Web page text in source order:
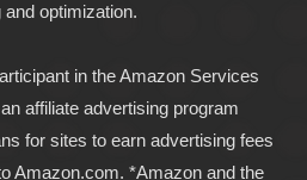
optimization.
in the Amazon Services
affiliate advertising program
for sites to earn advertising fees
Amazon.com. *Amazon and the